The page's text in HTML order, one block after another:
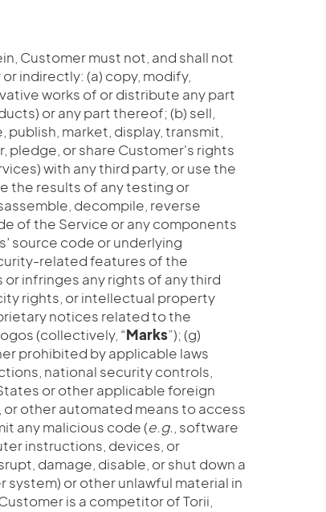
Customer must not, and shall not
indirectly: (a) copy, modify,
works of or distribute any part
or any part thereof; (b) sell,
market, display, transmit,
pledge, or share Customer's rights
with any third party, or use the
the results of any testing or
decompile, reverse
of the Service or any components
source code or underlying
related features of the
infringes any rights of any third
rights, or intellectual property
notices related to the
(collectively, “Marks”); (g)
prohibited by applicable laws
national security controls,
or other applicable foreign
or other automated means to access
any malicious code (e.g. , software
instructions, devices, or
damage, disable, or shut down a
or other unlawful material in
is a competitor of Torii,